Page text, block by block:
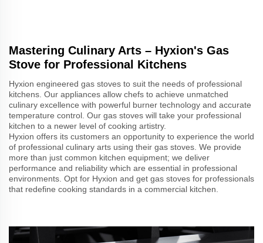
Mastering Culinary Arts – Hyxion's Gas
Stove for Professional Kitchens
Hyxion engineered gas stoves to suit the needs of professional
kitchens. Our appliances allow chefs to achieve unmatched
culinary excellence with powerful burner technology and accurate
temperature control. Our gas stoves will take your professional
kitchen to a newer level of cooking artistry.
Hyxion offers its customers an opportunity to experience the world
of professional culinary arts using their gas stoves. We provide
more than just common kitchen equipment; we deliver
performance and reliability which are essential in professional
environments. Opt for Hyxion and get gas stoves for professionals
that redefine cooking standards in a commercial kitchen.